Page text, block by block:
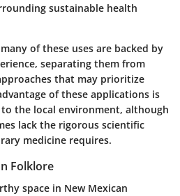
sustainable health
of these uses are backed by
separating them from
that may prioritize
of these applications is
the local environment, although
lack the rigorous scientific
medicine requires.
Folklore
space in New Mexican